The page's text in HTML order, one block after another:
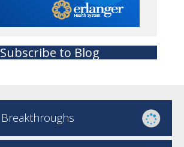
Subscribe to Blog
Breakthroughs